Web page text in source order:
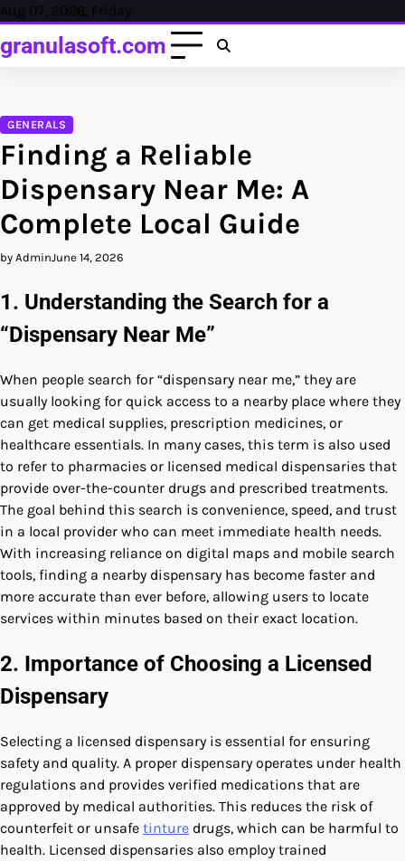
Skip
content
Aug 07, 2026, Friday
granulasoft.com
GENERALS
Finding a Reliable
Dispensary Near Me: A
Complete Local Guide
by AdminJune 14, 2026
1. Understanding the Search for a
“Dispensary Near Me”
When people search for “dispensary near me,” they are
usually looking for quick access to a nearby place where they
can get medical supplies, prescription medicines, or
healthcare essentials. In many cases, this term is also used
to refer to pharmacies or licensed medical dispensaries that
provide over-the-counter drugs and prescribed treatments.
The goal behind this search is convenience, speed, and trust
in a local provider who can meet immediate health needs.
With increasing reliance on digital maps and mobile search
tools, finding a nearby dispensary has become faster and
more accurate than ever before, allowing users to locate
services within minutes based on their exact location.
2. Importance of Choosing a Licensed
Dispensary
Selecting a licensed dispensary is essential for ensuring
safety and quality. A proper dispensary operates under health
regulations and provides verified medications that are
approved by medical authorities. This reduces the risk of
counterfeit or unsafe tinture drugs, which can be harmful to
health. Licensed dispensaries also employ trained